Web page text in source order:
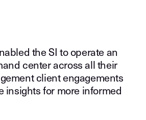
the SI to operate an
center across all their
client engagements
insights for more informed